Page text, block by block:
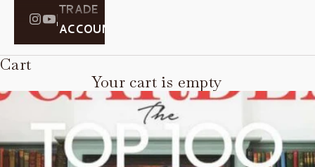
|
TRADE
ACCOUNT
Cart
Your cart is empty